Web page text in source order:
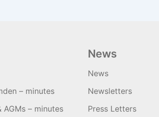
– minutes
– minutes
News
News
Newsletters
Press Letters